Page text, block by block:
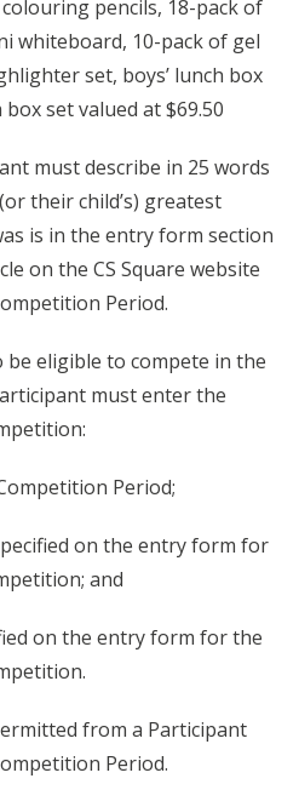
pencils, 18-pack of
whiteboard, 10-pack of gel
set, boys’ lunch box
set valued at $69.50
must describe in 25 words
their child’s) greatest
is in the entry form section
on the CS Square website
Period.
be eligible to compete in the
must enter the
Period;
on the entry form for
and
on the entry form for the
from a Participant
Period.